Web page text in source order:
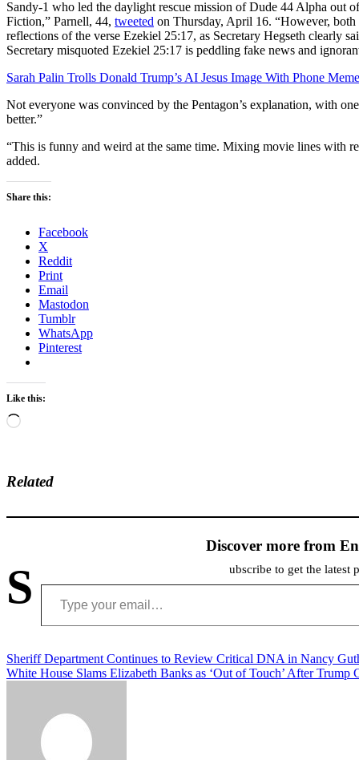
Sandy-1 who led the daylight rescue mission of Dude 44 Alpha out
Fiction,” Parnell, 44, tweeted on Thursday, April 16. “However,
reflections of the verse Ezekiel 25:17, as Secretary Hegseth clearly
Secretary misquoted Ezekiel 25:17 is peddling fake news and
Sarah Palin Trolls Donald Trump’s AI Jesus Image With Phone Meme
Not everyone was convinced by the Pentagon’s explanation, with
better.”
“This is funny and weird at the same time. Mixing movie lines with
added.
Share this:
Facebook
X
Reddit
Print
Email
Mastodon
Tumblr
WhatsApp
Pinterest
Like this:
Loading…
Related
Discover more from
S ubscribe to get the latest
Type your email…
Post
navigation
Sheriff Department Continues to Review Critical DNA in Nancy
White House Slams Elizabeth Banks as ‘Out of Touch’ After Trump